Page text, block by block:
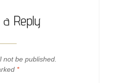
Reply
not be published.
*